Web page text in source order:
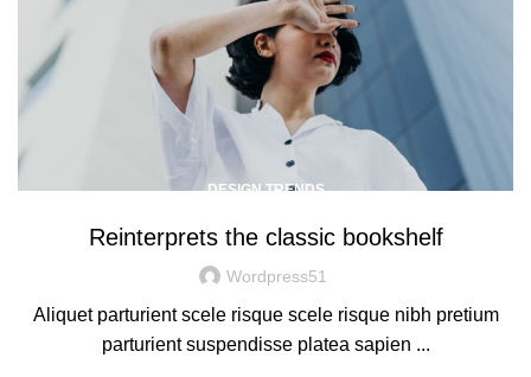
DESIGN TRENDS
Reinterprets the classic bookshelf
Wordpress51
Aliquet parturient scele risque scele risque nibh pretium
parturient suspendisse platea sapien ...